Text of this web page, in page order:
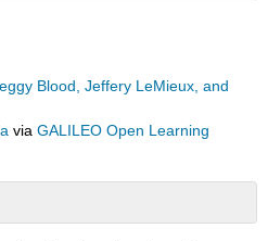
Blood, Jeffery LeMieux, and
via GALILEO Open Learning